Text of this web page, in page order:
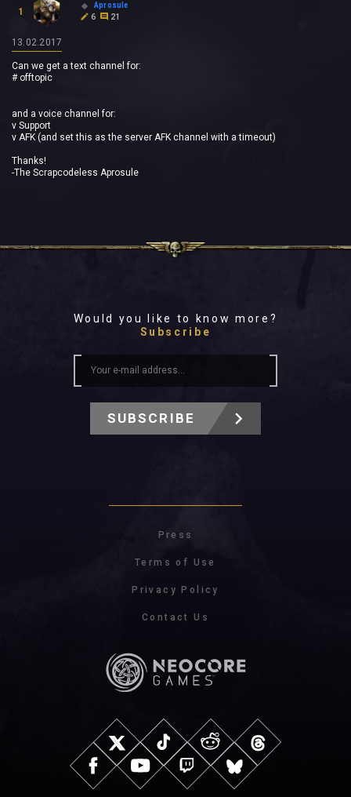
1
Aprosule
6
21
13.02.2017
Can we get a text channel for:
# offtopic
and a voice channel for:
v Support
v AFK (and set this as the server AFK channel with a timeout)
Thanks!
-The Scrapcodeless Aprosule
Would you like to know more?
Subscribe
SUBSCRIBE
Press
Terms of Use
Privacy Policy
Contact Us